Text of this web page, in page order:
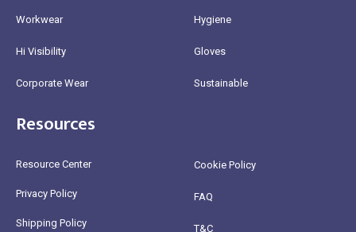
Workwear
Hi Visibility
Corporate Wear
Hygiene
Gloves
Sustainable
Resources
Resource Center
Privacy Policy
Shipping Policy
Cookie Policy
FAQ
T&C